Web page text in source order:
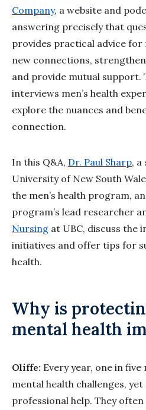
Company, a website and
answering precisely that
provides practical advice for
new connections,
and provide mutual support.
interviews men’s health
explore the nuances and
connection.
In this Q&A, Dr. Paul Sharp,
University of New South
the men’s health program,
program’s lead researcher
Nursing at UBC, discuss the
initiatives and offer tips for
health.
Why is
mental health
Oliffe: Every year, one in
mental health challenges,
professional help. They